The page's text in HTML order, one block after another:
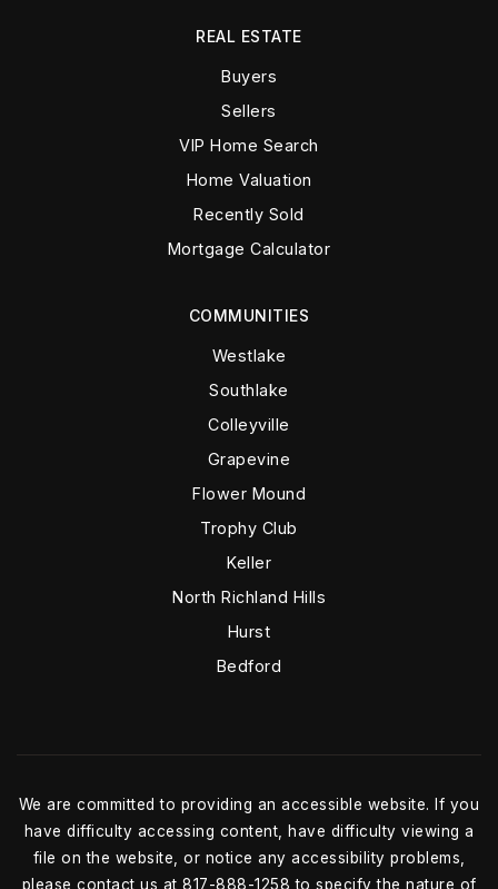
COMMUNITIES
Westlake
Southlake
Colleyville
Grapevine
Flower Mound
Trophy Club
Keller
North Richland Hills
Hurst
Bedford
REAL ESTATE
Buyers
Sellers
VIP Home Search
Home Valuation
Recently Sold
Mortgage Calculator
We are committed to providing an accessible website. If you
have difficulty accessing content, have difficulty viewing a
file on the website, or notice any accessibility problems,
please contact us at 817-888-1258 to specify the nature of